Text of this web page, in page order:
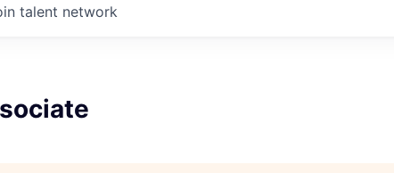
talent network